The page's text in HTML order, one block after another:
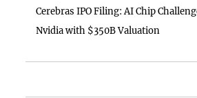
Cerebras IPO Filing: AI Chip
Nvidia with $350B Valuation